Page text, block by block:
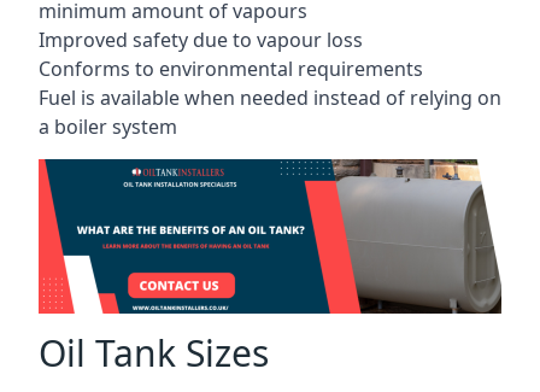
minimum amount of vapours
Improved safety due to vapour loss
Conforms to environmental requirements
Fuel is available when needed instead of relying on
a boiler system
Oil Tank Sizes